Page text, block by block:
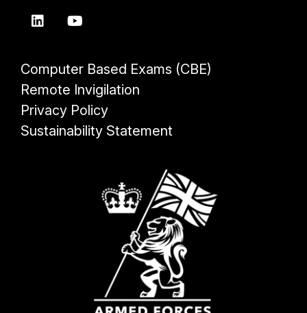
Computer Based Exams (CBE)
Remote Invigilation
Privacy Policy
Sustainability Statement